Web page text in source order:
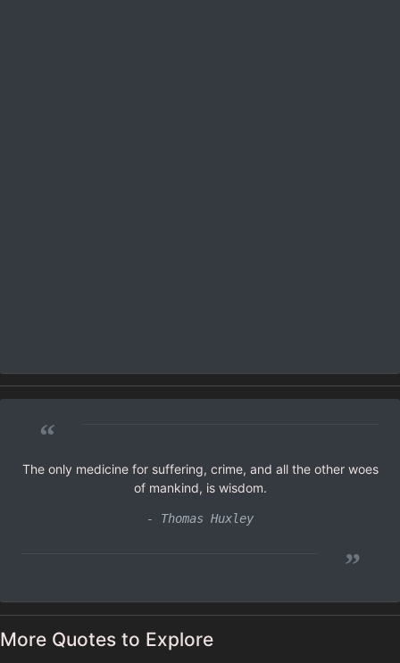
“
The only medicine for suffering, crime, and all the other woes
of mankind, is wisdom.
- Thomas Huxley
”
More Quotes to Explore